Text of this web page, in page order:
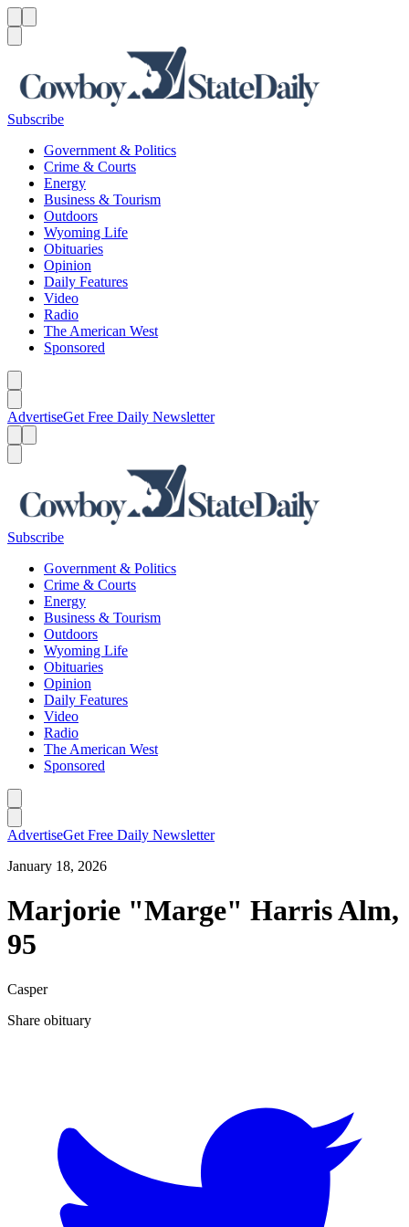
Subscribe
Government & Politics
Crime & Courts
Energy
Business & Tourism
Outdoors
Wyoming Life
Obituaries
Opinion
Daily Features
Video
Radio
The American West
Sponsored
AdvertiseGet Free Daily Newsletter
Subscribe
Government & Politics
Crime & Courts
Energy
Business & Tourism
Outdoors
Wyoming Life
Obituaries
Opinion
Daily Features
Video
Radio
The American West
Sponsored
AdvertiseGet Free Daily Newsletter
January 18, 2026
Marjorie "Marge" Harris Alm,
95
Casper
Share obituary